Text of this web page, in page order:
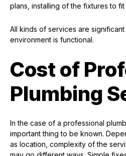
plans, installing of the fixtures to
All kinds of services are
environment is functional.
Cost of
Plumbing
In the case of a professional
important thing to be known.
as location, complexity of the